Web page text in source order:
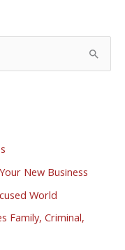
New Business
World
Family, Criminal,